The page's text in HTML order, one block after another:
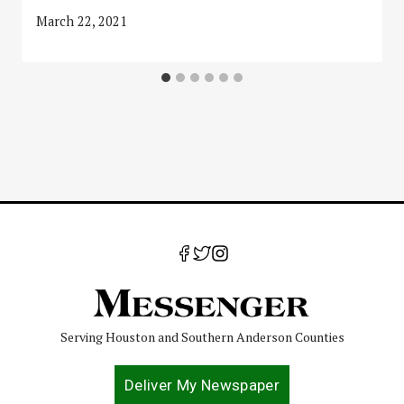
March 22, 2021
Serving Houston and Southern Anderson Counties
Deliver My Newspaper